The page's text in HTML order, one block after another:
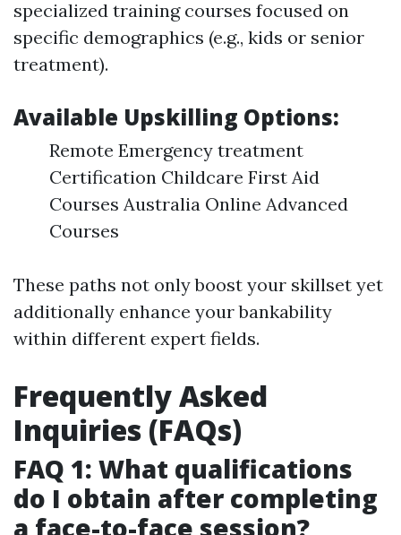
specialized training courses focused on
specific demographics (e.g., kids or senior
treatment).
Available Upskilling Options:
Remote Emergency treatment
Certification Childcare First Aid
Courses Australia Online Advanced
Courses
These paths not only boost your skillset yet
additionally enhance your bankability
within different expert fields.
Frequently Asked
Inquiries (FAQs)
FAQ 1: What qualifications
do I obtain after completing
a face-to-face session?